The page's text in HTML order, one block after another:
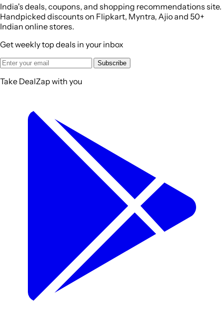
India's deals, coupons, and shopping recommendations site.
Handpicked discounts on Flipkart, Myntra, Ajio and 50+
Indian online stores.
Get weekly top deals in your inbox
Subscribe
Take DealZap with you